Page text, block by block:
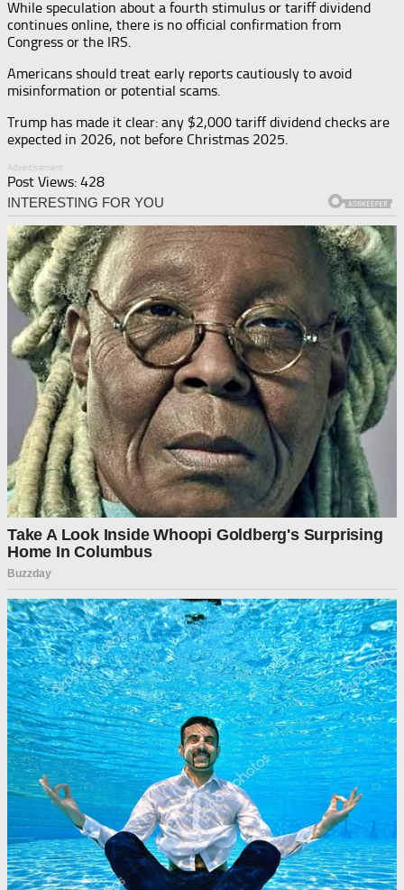
While speculation about a fourth stimulus or tariff dividend
continues online, there is no official confirmation from
Congress or the IRS.
Americans should treat early reports cautiously to avoid
misinformation or potential scams.
Trump has made it clear: any $2,000 tariff dividend checks are
expected in 2026, not before Christmas 2025.
Advertisement
Post Views: 428